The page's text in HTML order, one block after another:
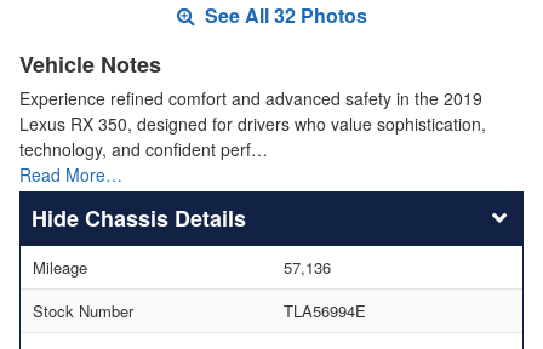
See All 32 Photos
Vehicle Notes
Experience refined comfort and advanced safety in the 2019
Lexus RX 350, designed for drivers who value sophistication,
technology, and confident perf…
Read More…
Chassis Details
Mileage
57,136
Stock Number
TLA56994E